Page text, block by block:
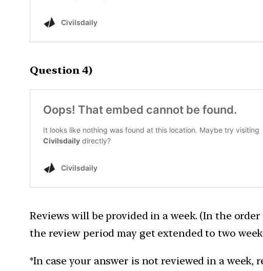
Question 4)
Reviews will be provided in a week. (In the
the review period may get extended to two
*In case your answer is not reviewed in a week,